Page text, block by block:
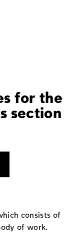
for the
section
consists of
of work.